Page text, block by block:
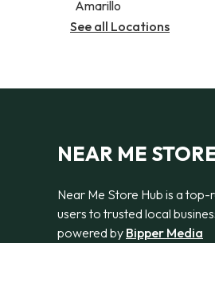
Amarillo
See all Locations
NEAR ME
Near Me Store Hub is a
users to trusted local
powered by Bipper Media